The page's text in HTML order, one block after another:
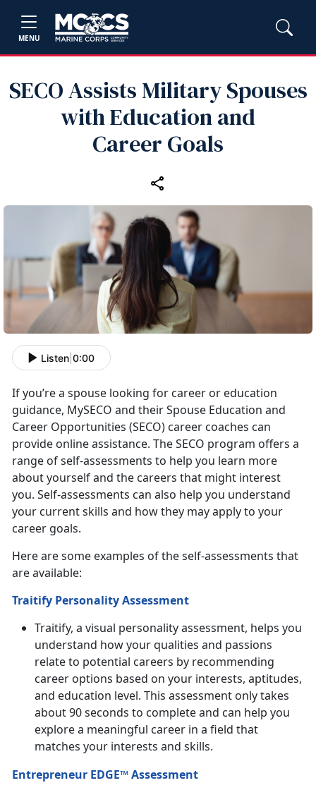
MENU
SECO Assists Military Spouses
with Education and
Career Goals
Listen 0:00
If you’re a spouse looking for career or education
guidance, MySECO and their Spouse Education and
Career Opportunities (SECO) career coaches can
provide online assistance. The SECO program offers a
range of self-assessments to help you learn more
about yourself and the careers that might interest
you. Self-assessments can also help you understand
your current skills and how they may apply to your
career goals.
Here are some examples of the self-assessments that
are available:
Traitify Personality Assessment
Traitify, a visual personality assessment, helps you
understand how your qualities and passions
relate to potential careers by recommending
career options based on your interests, aptitudes,
and education level. This assessment only takes
about 90 seconds to complete and can help you
explore a meaningful career in a field that
matches your interests and skills.
Entrepreneur EDGE™ Assessment